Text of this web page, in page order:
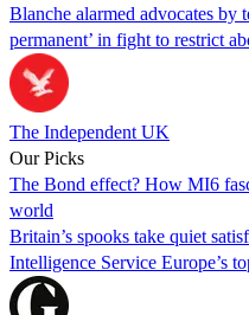
Blanche alarmed advocates
permanent’ in fight to restrict
The Independent UK
Our Picks
The Bond effect? How MI6
world
Britain’s spooks take quiet
Intelligence Service Europe’s